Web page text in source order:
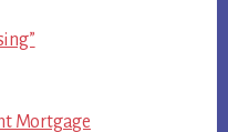
Mortgage